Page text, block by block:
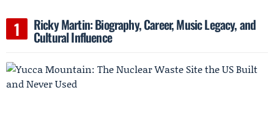
Ricky Martin: Biography, Career, Music Legacy, and
Cultural Influence